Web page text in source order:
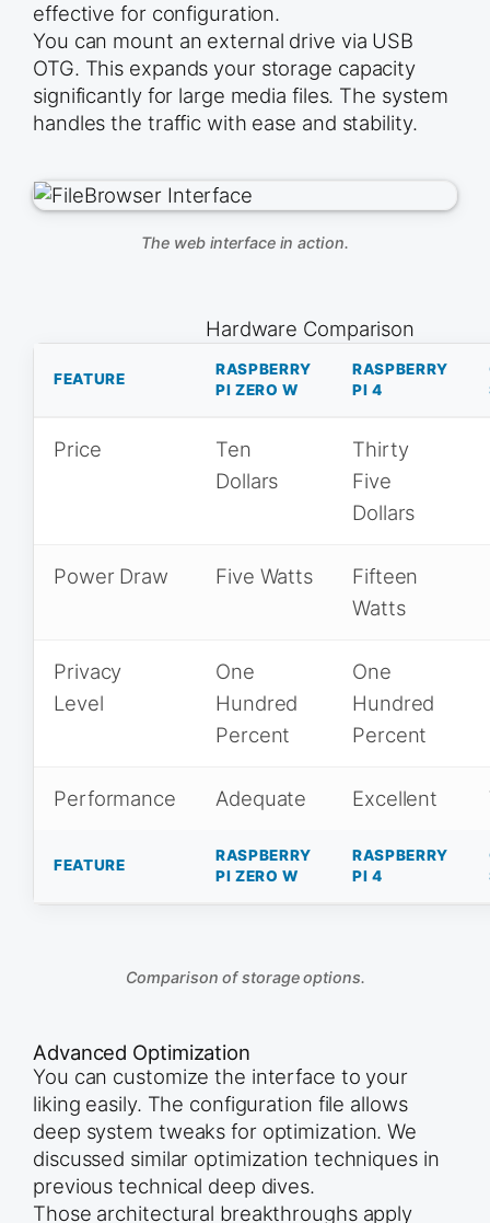
effective for configuration.
You can mount an external drive via USB
OTG. This expands your storage capacity
significantly for large media files. The system
handles the traffic with ease and stability.
The web interface in action.
Hardware Comparison
FEATURE
RASPBERRY
PI ZERO W
RASPBERRY
PI 4
Price
Ten
Dollars
Thirty
Five
Dollars
Power Draw Five Watts
Fifteen
Watts
Privacy
Level
One
Hundred
Percent
One
Hundred
Percent
Performance Adequate Excellent
FEATURE
RASPBERRY
PI ZERO W
RASPBERRY
PI 4
Comparison of storage options.
Advanced Optimization
You can customize the interface to your
liking easily. The configuration file allows
deep system tweaks for optimization. We
discussed similar optimization techniques in
previous technical deep dives.
Those architectural breakthroughs apply